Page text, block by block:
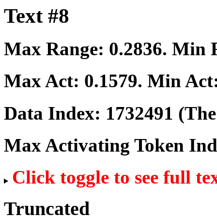
Text #8
Max Range: 0.2836. Min
Max Act: 0.1579. Min
Data Index: 1732491
Max Activating Token
Click toggle to see full
Truncated